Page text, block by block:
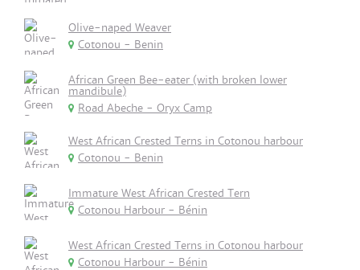
Olive-naped Weaver
Cotonou - Benin
African Green Bee-eater (with broken lower
mandibule)
Road Abeche - Oryx Camp
West African Crested Terns in Cotonou harbour
Cotonou - Benin
Immature West African Crested Tern
Cotonou Harbour - Bénin
West African Crested Terns in Cotonou harbour
Cotonou Harbour - Bénin